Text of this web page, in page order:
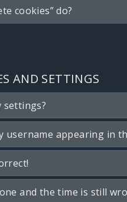
cookies” do?
AND SETTINGS
settings?
username appearing in
and the time is still